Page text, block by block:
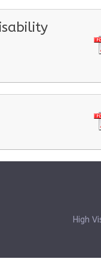
High